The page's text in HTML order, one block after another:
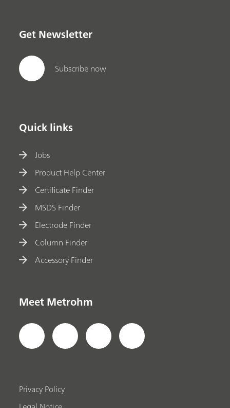
Get Newsletter
Subscribe now
Quick links
Jobs
Product Help Center
Certificate Finder
MSDS Finder
Electrode Finder
Column Finder
Accessory Finder
Meet Metrohm
Privacy Policy